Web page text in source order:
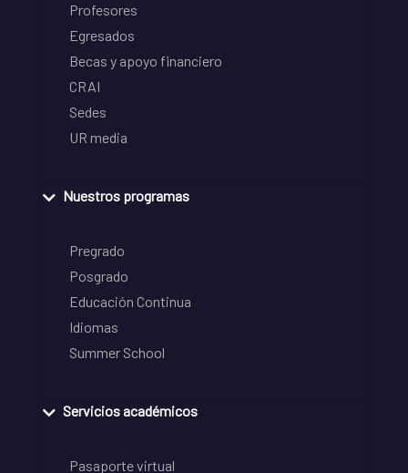
Profesores
Egresados
Becas y apoyo financiero
CRAI
Sedes
UR media
Nuestros programas
Pregrado
Posgrado
Educación Continua
Idiomas
Summer School
Servicios académicos
Pasaporte virtual